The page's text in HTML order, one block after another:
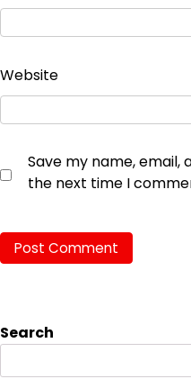
Website
Save my name, email,
the next time I
Search